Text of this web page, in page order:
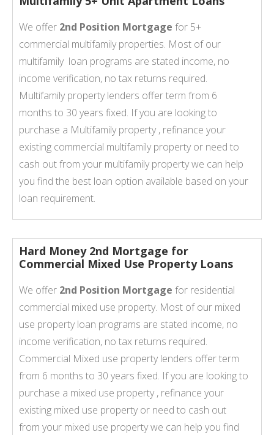
We offer 2nd Position Mortgage for 5+
commercial multifamily properties. Most of our
multifamily loan programs are stated income, no
income verification, no tax returns required.
Multifamily property lenders offer term from 6
months to 30 years fixed. If you are looking to
purchase a Multifamily property , refinance your
existing commercial multifamily property or need to
cash out from your multifamily property we can help
you find the best loan option available based on your
loan requirement.
Hard Money 2nd Mortgage for
Commercial Mixed Use Property Loans
We offer 2nd Position Mortgage for residential
commercial mixed use property. Most of our mixed
use property loan programs are stated income, no
income verification, no tax returns required.
Commercial Mixed use property lenders offer term
from 6 months to 30 years fixed. If you are looking to
purchase a mixed use property , refinance your
existing mixed use property or need to cash out
from your mixed use property we can help you find